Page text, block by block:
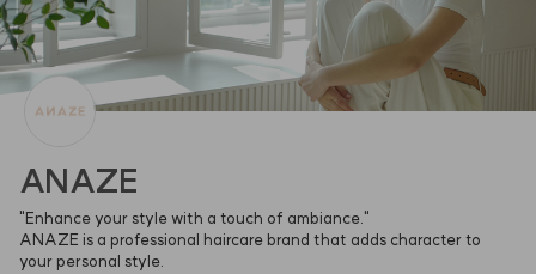
ANAZE
"Enhance your style with a touch of ambiance."
ANAZE is a professional haircare brand that adds character to
your personal style.